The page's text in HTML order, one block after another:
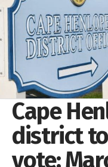
Cape
district
vote;